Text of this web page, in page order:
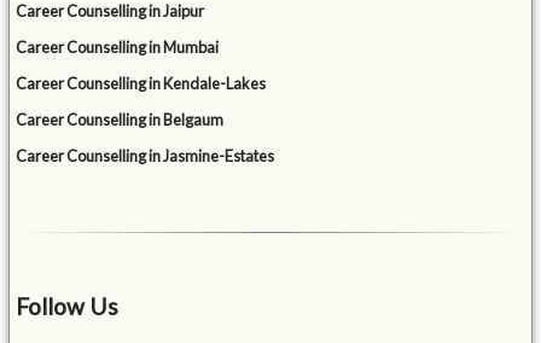
Career Counselling in Jaipur
Career Counselling in Mumbai
Career Counselling in Kendale-Lakes
Career Counselling in Belgaum
Career Counselling in Jasmine-Estates
Follow Us